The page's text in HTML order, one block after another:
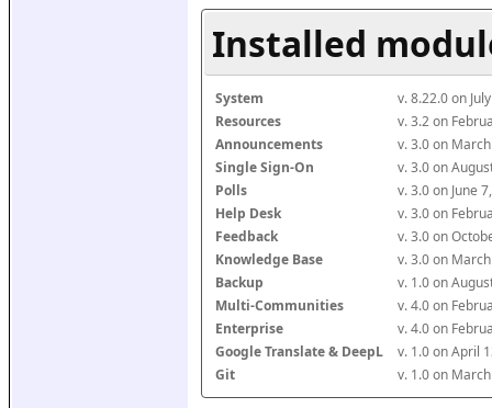
Installed
System
v. 8.22.0 on
Resources
v. 3.2 on
Announcements
v. 3.0 on
Single Sign-On
v. 3.0 on
Polls
v. 3.0 on June
Help Desk
v. 3.0 on
Feedback
v. 3.0 on
Knowledge Base
v. 3.0 on
Backup
v. 1.0 on
Multi-Communities
v. 4.0 on
Enterprise
v. 4.0 on
Google Translate & DeepL
v. 1.0 on April
Git
v. 1.0 on